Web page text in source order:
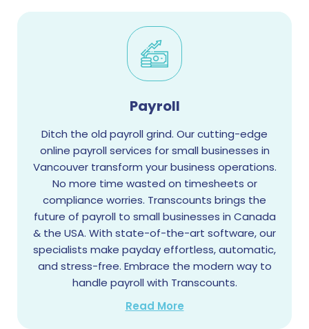
Payroll
Ditch the old payroll grind. Our cutting-edge
online payroll services for small businesses in
Vancouver transform your business operations.
No more time wasted on timesheets or
compliance worries. Transcounts brings the
future of payroll to small businesses in Canada
& the USA. With state-of-the-art software, our
specialists make payday effortless, automatic,
and stress-free. Embrace the modern way to
handle payroll with Transcounts.
Read More